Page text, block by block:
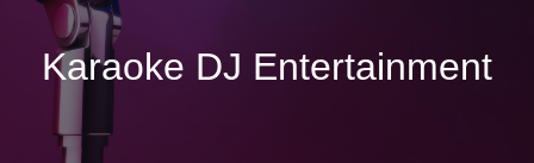
Karaoke DJ Entertainment